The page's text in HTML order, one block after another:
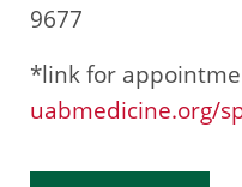
9677
*link for
uabmedicine.org/